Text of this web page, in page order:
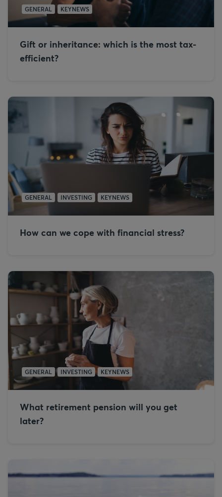
GENERAL KEYNEWS
Gift or inheritance: which is the most tax-
efficient?
GENERAL INVESTING KEYNEWS
How can we cope with financial stress?
GENERAL INVESTING KEYNEWS
What retirement pension will you get
later?